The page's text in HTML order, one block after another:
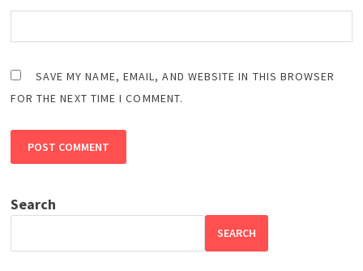
SAVE MY NAME, EMAIL, AND WEBSITE IN THIS BROWSER
FOR THE NEXT TIME I COMMENT.
Search
SEARCH